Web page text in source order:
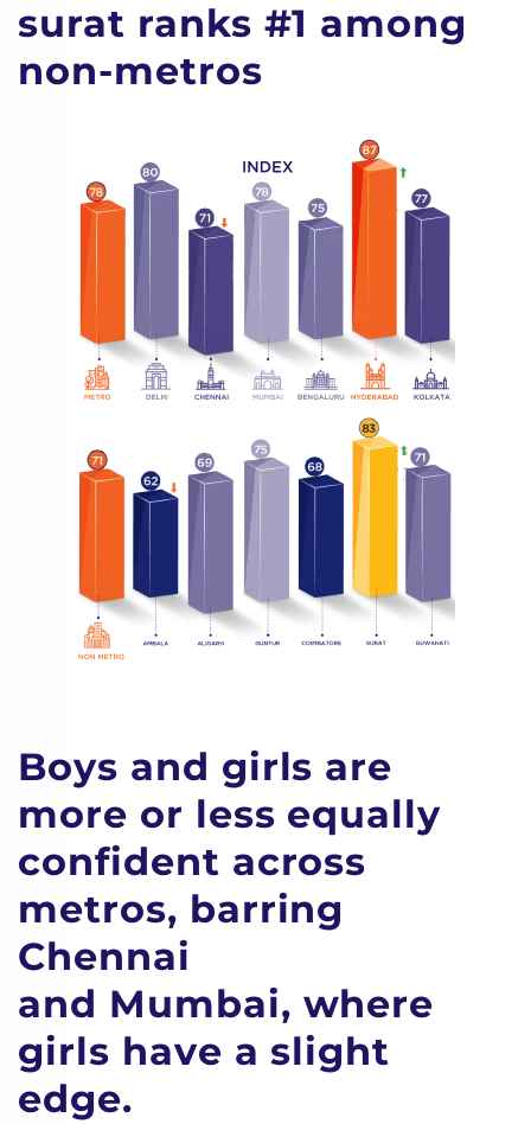
surat ranks #1 among
non-metros
Boys and girls are
more or less equally
confident across
metros, barring
Chennai
and Mumbai, where
girls have a slight
edge.